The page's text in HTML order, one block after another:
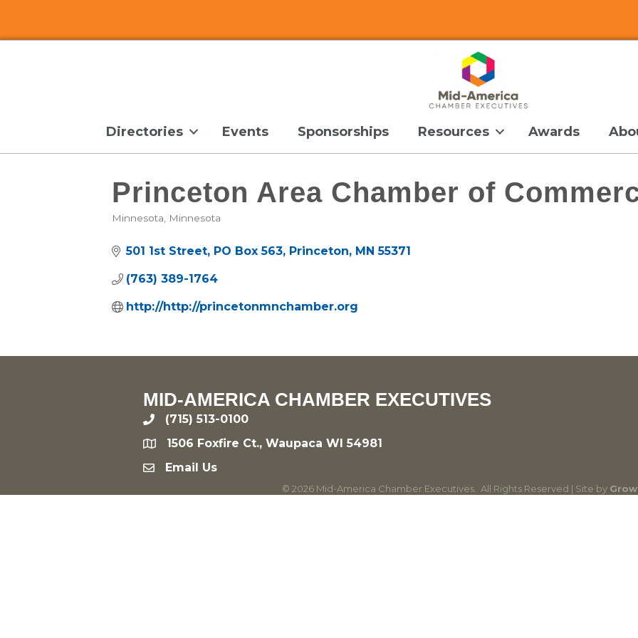
Directories Events Sponsorships Resources Awards
Princeton Area Chamber of
Minnesota Minnesota
501 1st Street PO Box 563 Princeton MN 55371
(763) 389-1764
http://http://princetonmnchamber.org
MID-AMERICA CHAMBER EXECUTIVES
phone(715) 513-0100
location1506 Foxfire Ct., Waupaca WI 54981
emailEmail Us
© 2026Mid-America Chamber Executives. All Rights Reserved | Site by